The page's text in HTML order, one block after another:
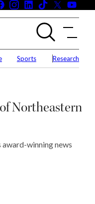
Facebook
Instagram
LinkedIn
Tiktok
X
News
Sports Research
Northeastern
award-winning news